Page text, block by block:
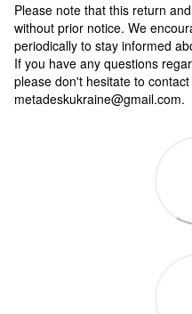
Please note that this return
without prior notice. We
periodically to stay informed
If you have any questions
please don't hesitate to
metadeskukraine@gmail.com.